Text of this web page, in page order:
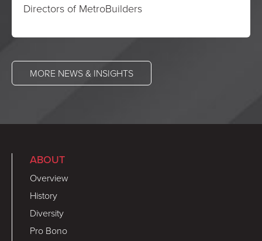
Directors of MetroBuilders
MORE NEWS & INSIGHTS
ABOUT
Overview
History
Diversity
Pro Bono